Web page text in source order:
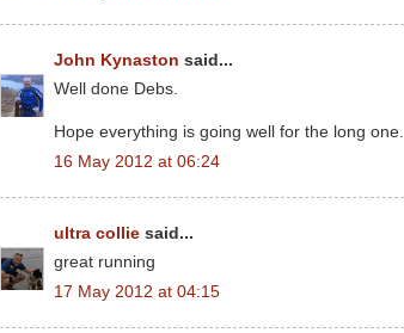
John Kynaston said...
Well done Debs.
Hope everything is going well for the long one.
16 May 2012 at 06:24
ultra collie said...
great running
17 May 2012 at 04:15